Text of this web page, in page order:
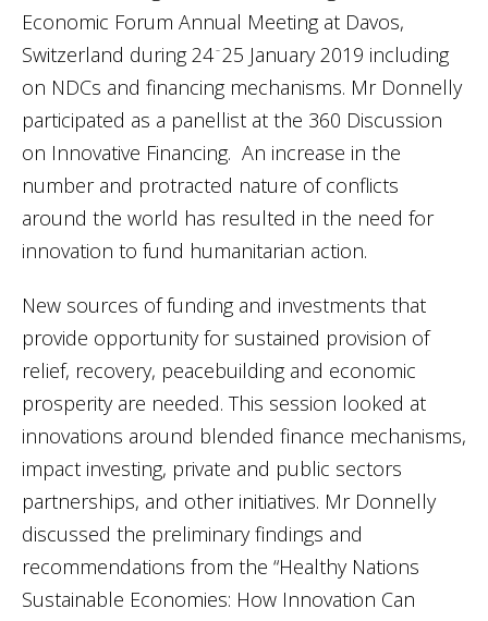
Economic Forum Annual Meeting at Davos,
Switzerland during 24–25 January 2019 including
on NDCs and financing mechanisms. Mr Donnelly
participated as a panellist at the 360 Discussion
on Innovative Financing. An increase in the
number and protracted nature of conflicts
around the world has resulted in the need for
innovation to fund humanitarian action.
New sources of funding and investments that
provide opportunity for sustained provision of
relief, recovery, peacebuilding and economic
prosperity are needed. This session looked at
innovations around blended finance mechanisms,
impact investing, private and public sectors
partnerships, and other initiatives. Mr Donnelly
discussed the preliminary findings and
recommendations from the “Healthy Nations
Sustainable Economies: How Innovation Can